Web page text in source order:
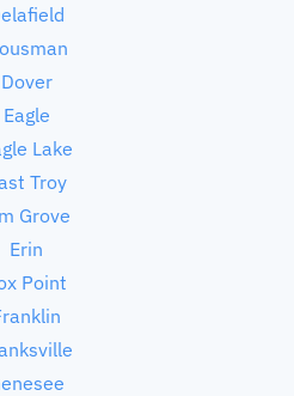
Dover
Eagle
Lake
Troy
Grove
Erin
Point